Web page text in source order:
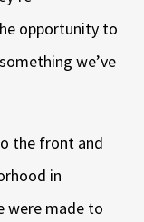
opportunity to
we’ve
the front and
in
were made to